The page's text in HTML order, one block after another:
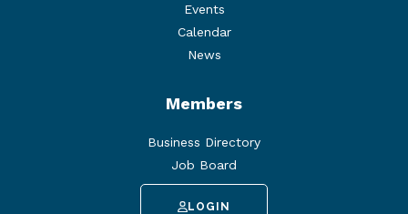
Events
Calendar
News
Members
Business Directory
Job Board
LOGIN